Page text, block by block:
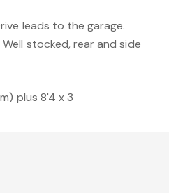
leads to the garage.
stocked, rear and side
plus 8'4 x 3